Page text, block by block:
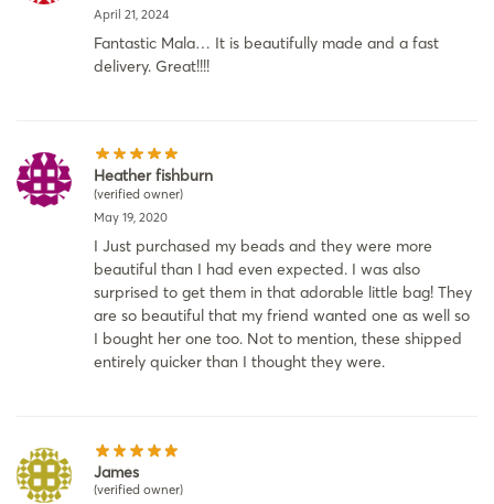
April 21, 2024
Fantastic Mala… It is beautifully made and a fast
delivery. Great!!!!
Heather fishburn
(verified owner)
May 19, 2020
I Just purchased my beads and they were more
beautiful than I had even expected. I was also
surprised to get them in that adorable little bag! They
are so beautiful that my friend wanted one as well so
I bought her one too. Not to mention, these shipped
entirely quicker than I thought they were.
James
(verified owner)